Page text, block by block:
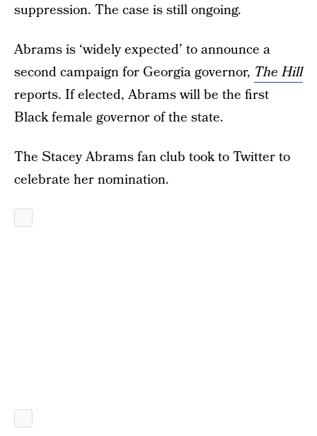
suppression. The case is still ongoing.
Abrams is ‘widely expected’ to announce a
second campaign for Georgia governor, The Hill
reports. If elected, Abrams will be the first
Black female governor of the state.
The Stacey Abrams fan club took to Twitter to
celebrate her nomination.